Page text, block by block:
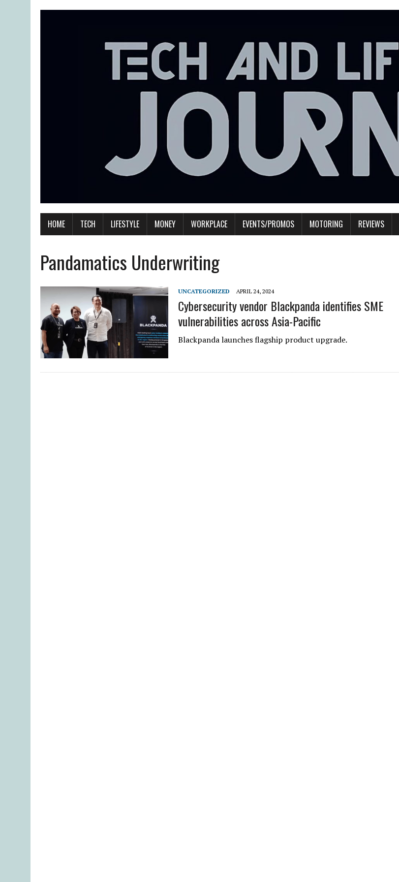
HOME TECH LIFESTYLE MONEY WORKPLACE EVENTS/PROMOS MOTORING REVIEWS
Pandamatics Underwriting
UNCATEGORIZED APRIL 24, 2024
Cybersecurity vendor Blackpanda identifies SME
vulnerabilities across Asia-Pacific
Blackpanda launches flagship product upgrade.